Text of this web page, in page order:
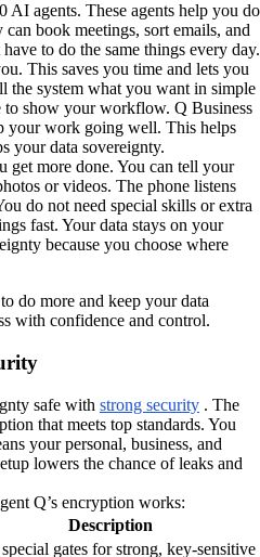
AI agents. These agents help you do
book meetings, sort emails, and
to do the same things every day.
This saves you time and lets you
the system what you want in simple
to show your workflow. Q Business
your work going well. This helps
your data sovereignty.
get more done. You can tell your
or videos. The phone listens
do not need special skills or extra
fast. Your data stays on your
because you choose where
do more and keep your data
with confidence and control.
safe with strong security . The
that meets top standards. You
your personal, business, and
lowers the chance of leaks and
Q’s encryption works:
Description
gates for strong, key-sensitive